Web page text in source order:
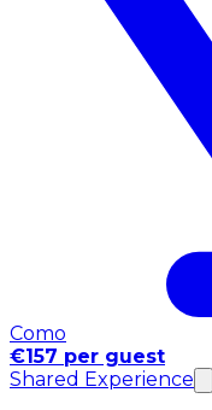
Como
€157 per guest
Shared Experience